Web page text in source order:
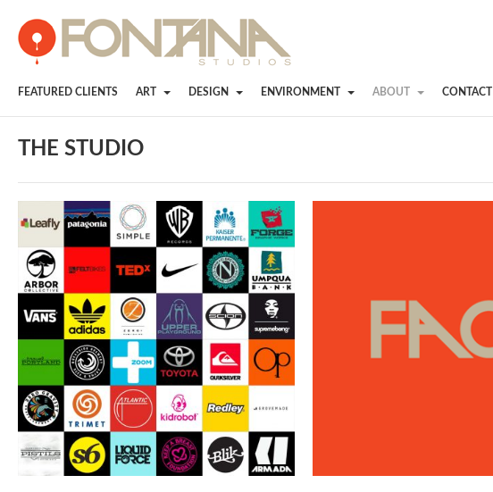
FEATURED CLIENTS ART DESIGN ENVIRONMENT ABOUT CONTACT
THE STUDIO